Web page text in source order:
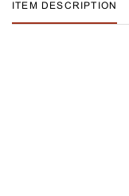
ITEM DESCRIPTION